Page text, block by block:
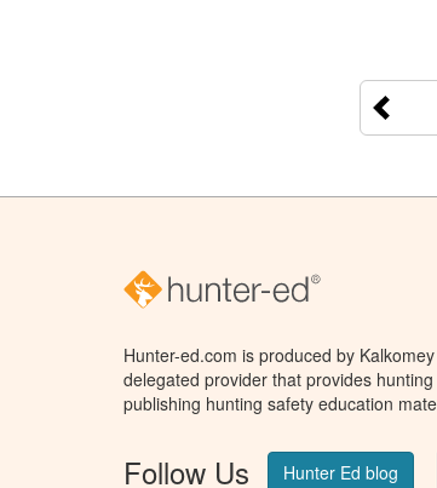
Hunter-ed.com is produced by
delegated provider that provides
publishing hunting safety education
Follow Us Hunter Ed blog